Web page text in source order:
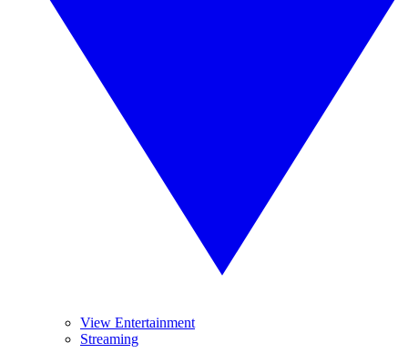
View Entertainment
Streaming